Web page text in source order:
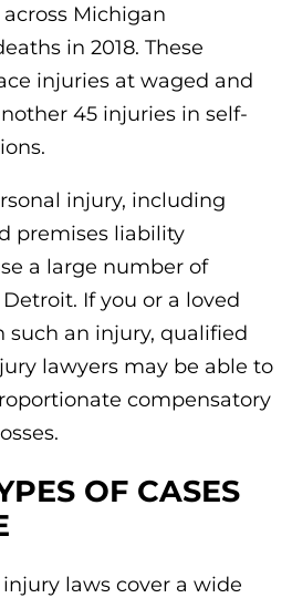
Michigan
in 2018. These
injuries at waged and
45 injuries in self-
injury, including
premises liability
a large number of
If you or a loved
such an injury, qualified
lawyers may be able to
compensatory
OF CASES
laws cover a wide